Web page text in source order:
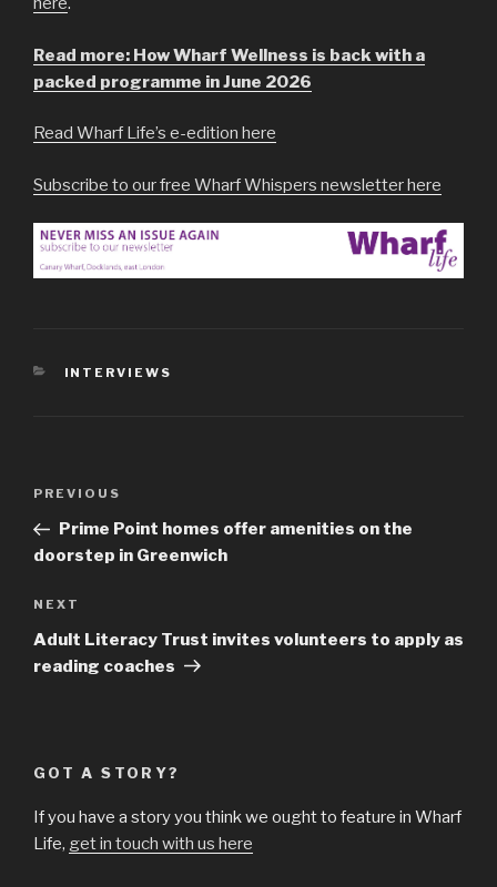
Read more: How Wharf Wellness is back with a
packed programme in June 2026
Read Wharf Life’s e-edition here
Subscribe to our free Wharf Whispers newsletter here
CATEGORIES
INTERVIEWS
Previous
Post
PREVIOUS
Prime Point homes offer amenities on the
doorstep in Greenwich
Next
Post
NEXT
Adult Literacy Trust invites volunteers to apply as
reading coaches
GOT A STORY?
If you have a story you think we ought to feature in Wharf
Life, get in touch with us here